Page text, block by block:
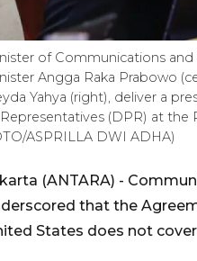
of Communications
Angga Raka Prabowo
Yahya (right), deliver a
(DPR) at the
ASPRILLA DWI ADHA)
(ANTARA) -
that the
States does not